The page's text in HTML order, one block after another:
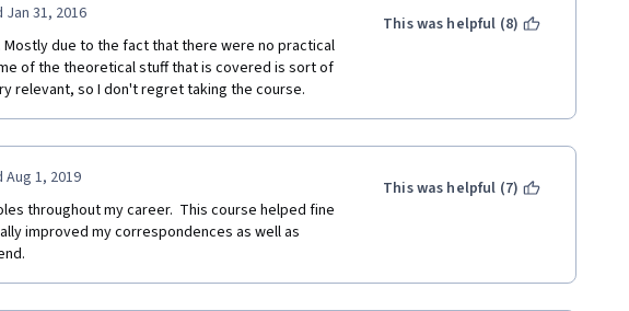
content is revised.
31, 2016
due to the fact that there were no practical
of the theoretical stuff that is covered is sort of
relevant, so I don't regret taking the course.
This was helpful (8)
1, 2019
throughout my career.  This course helped fine
improved my correspondences as well as
This was helpful (7)